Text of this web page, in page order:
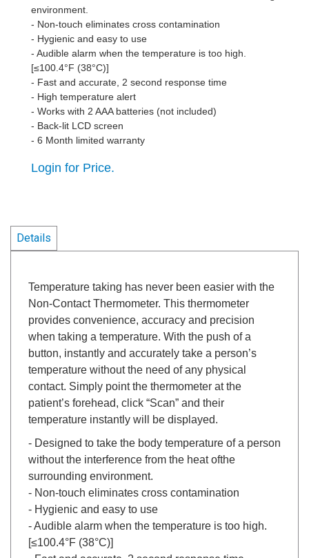
environment.
- Non-touch eliminates cross contamination
- Hygienic and easy to use
- Audible alarm when the temperature is too high.
[≤100.4°F (38°C)]
- Fast and accurate, 2 second response time
- High temperature alert
- Works with 2 AAA batteries (not included)
- Back-lit LCD screen
- 6 Month limited warranty
Login for Price.
Details
Temperature taking has never been easier with the
Non-Contact Thermometer. This thermometer
provides convenience, accuracy and precision
when taking a temperature. With the push of a
button, instantly and accurately take a person’s
temperature without the need of any physical
contact. Simply point the thermometer at the
patient’s forehead, click “Scan” and their
temperature instantly will be displayed.
- Designed to take the body temperature of a person
without the interference from the heat ofthe
surrounding environment.
- Non-touch eliminates cross contamination
- Hygienic and easy to use
- Audible alarm when the temperature is too high.
[≤100.4°F (38°C)]